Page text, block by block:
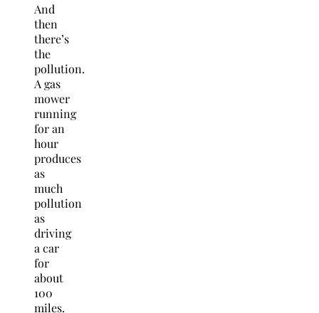
And
then
there’s
the
pollution.
A gas
mower
running
for an
hour
produces
as
much
pollution
as
driving
a car
for
about
100
miles.